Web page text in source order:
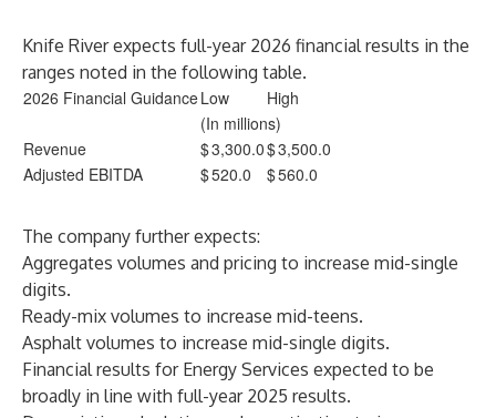
Knife River expects full-year 2026 financial results in the
ranges noted in the following table.
2026 Financial GuidanceLow
High
(In millions)
Revenue
$3,300.0$3,500.0
Adjusted EBITDA
$520.0 $560.0
The company further expects:
Aggregates volumes and pricing to increase mid-single
digits.
Ready-mix volumes to increase mid-teens.
Asphalt volumes to increase mid-single digits.
Financial results for Energy Services expected to be
broadly in line with full-year 2025 results.